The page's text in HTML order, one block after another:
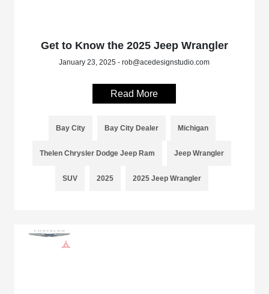
Get to Know the 2025 Jeep Wrangler
January 23, 2025 - rob@acedesignstudio.com
Read More
Bay City Bay City Dealer Michigan
Thelen Chrysler Dodge Jeep Ram Jeep Wrangler
SUV 2025 2025 Jeep Wrangler